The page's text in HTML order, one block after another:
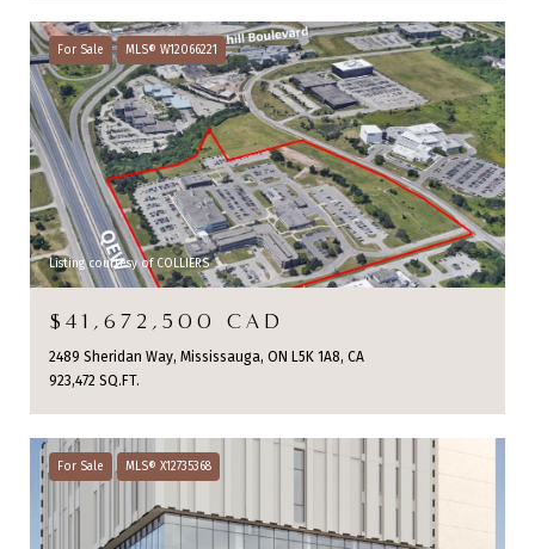
For Sale MLS® W12066221
Listing courtesy of COLLIERS
$41,672,500 CAD
2489 Sheridan Way, Mississauga, ON L5K 1A8, CA
923,472 SQ.FT.
For Sale MLS® X12735368